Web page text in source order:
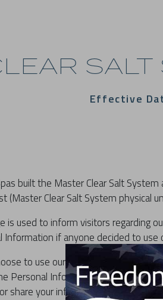
Effective
built the Master Clear Salt
(Master Clear Salt System physical
is used to inform visitors regarding
Information if anyone decided to use
to use our Service, then you
Personal Information that we
share your information with anyone